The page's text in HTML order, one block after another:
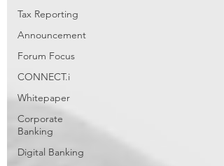
Tax Reporting
Announcement
Forum Focus
CONNECT.i
Whitepaper
Corporate
Banking
Digital Banking